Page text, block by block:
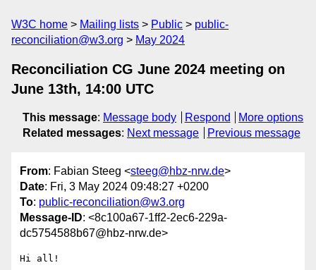
W3C home Mailing lists Public
public-
reconciliation@w3.org
May 2024
Reconciliation CG June 2024 meeting on
June 13th, 14:00 UTC
This message: Message body Respond
More options
Related messages: Next message Previous message
From: Fabian Steeg <steeg@hbz-nrw.de>
Date: Fri, 3 May 2024 09:48:27 +0200
To: public-reconciliation@w3.org
Message-ID: <8c100a67-1ff2-2ec6-229a-
dc5754588b67@hbz-nrw.de>
Hi all!